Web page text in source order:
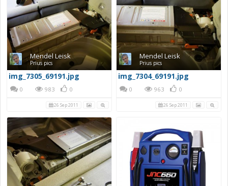
Mendel Leisk
Prius pics
img_7305_69191.jpg
0 983 0
26 Sep 2011
Mendel Leisk
Prius pics
img_7304_69191.jpg
0 963 0
26 Sep 2011